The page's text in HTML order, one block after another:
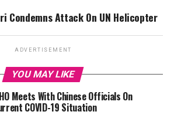
Condemns Attack On UN Helicopter
ADVERTISEMENT
YOU MAY LIKE
Meets With Chinese Officials On
COVID-19 Situation